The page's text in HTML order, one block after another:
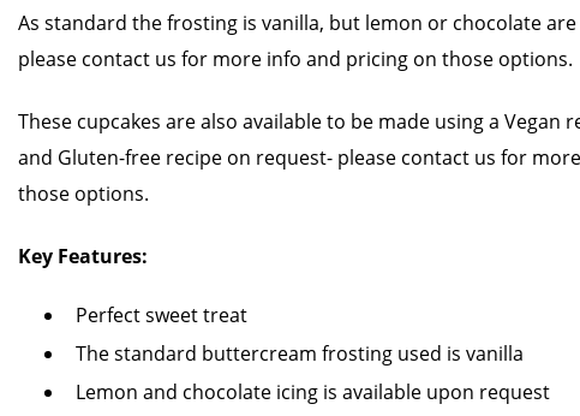
As standard the frosting is vanilla, but lemon or chocolate
please contact us for more info and pricing on those options.
These cupcakes are also available to be made using a Vegan
and Gluten-free recipe on request- please contact us for
those options.
Key Features:
Perfect sweet treat
The standard buttercream frosting used is vanilla
Lemon and chocolate icing is available upon request